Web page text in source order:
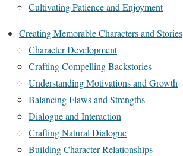
Cultivating Patience and Enjoyment
Creating Memorable Characters and Stories
Character Development
Crafting Compelling Backstories
Understanding Motivations and Growth
Balancing Flaws and Strengths
Dialogue and Interaction
Crafting Natural Dialogue
Building Character Relationships